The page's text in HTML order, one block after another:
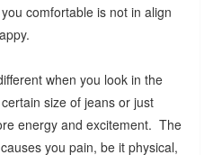
comfortable is not in align
when you look in the
size of jeans or just
energy and excitement. The
you pain, be it physical,